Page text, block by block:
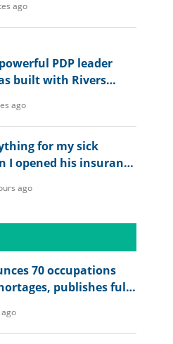
ago
PDP leader
built with Rivers
ago
for my sick
I opened his insurance
ago
70 occupations
publishes full